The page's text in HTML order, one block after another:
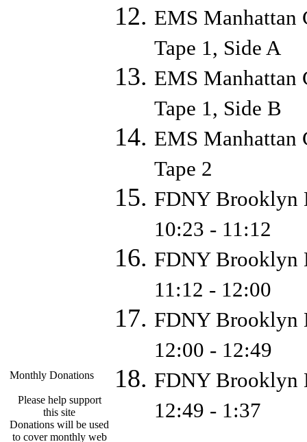
Monthly Donations
Please help support
this site
Donations will be used
to cover monthly web
EMS Manhattan
Tape 1, Side A
EMS Manhattan
Tape 1, Side B
EMS Manhattan
Tape 2
FDNY Brooklyn
10:23 - 11:12
FDNY Brooklyn
11:12 - 12:00
FDNY Brooklyn
12:00 - 12:49
FDNY Brooklyn
12:49 - 1:37